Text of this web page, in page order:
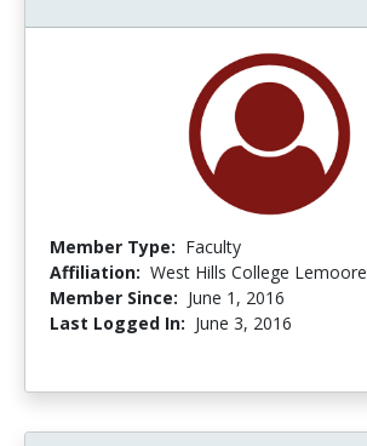
Member Type: Faculty
Affiliation: West Hills College Lemoore
Member Since: June 1, 2016
Last Logged In: June 3, 2016